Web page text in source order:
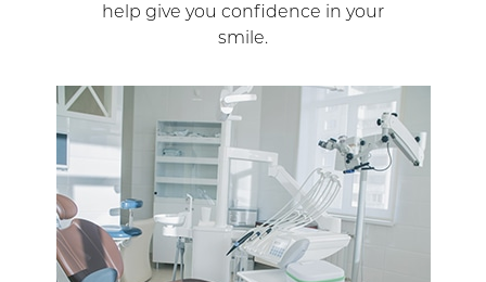
help give you confidence in your
smile.